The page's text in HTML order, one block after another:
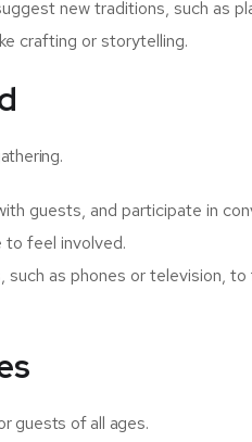
new traditions, such as
crafting or storytelling.
guests, and participate in
to feel involved.
such as phones or television,
guests of all ages.